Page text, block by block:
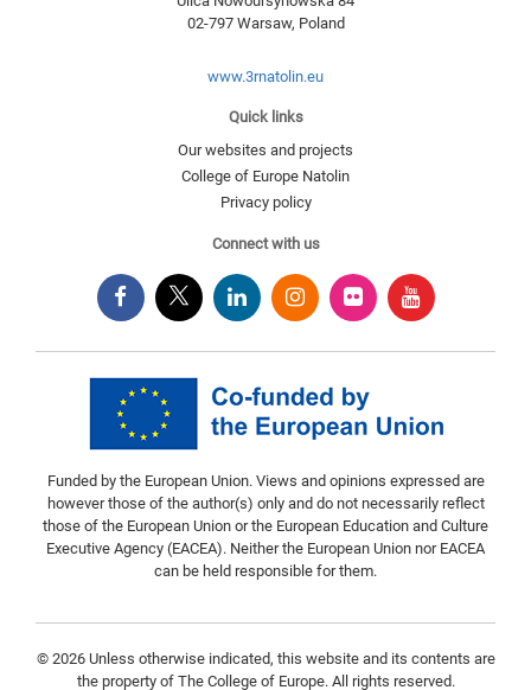
02-797 Warsaw, Poland
www.3rnatolin.eu
Quick links
Our websites and projects
College of Europe Natolin
Privacy policy
Connect with us
Funded by the European Union. Views and opinions expressed are
however those of the author(s) only and do not necessarily reflect
those of the European Union or the European Education and Culture
Executive Agency (EACEA). Neither the European Union nor EACEA
can be held responsible for them.
© 2026 Unless otherwise indicated, this website and its contents are
the property of The College of Europe. All rights reserved.